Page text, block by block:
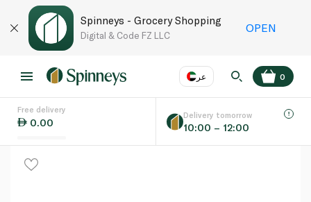
Spinneys - Grocery Shopping
Digital & Code FZ LLC
OPEN
عر
Language
0
Free delivery
0.00
Delivery tomorrow
10:00 – 12:00